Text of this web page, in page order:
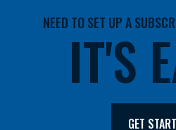
NEED TO SET UP A
IT'S
GET